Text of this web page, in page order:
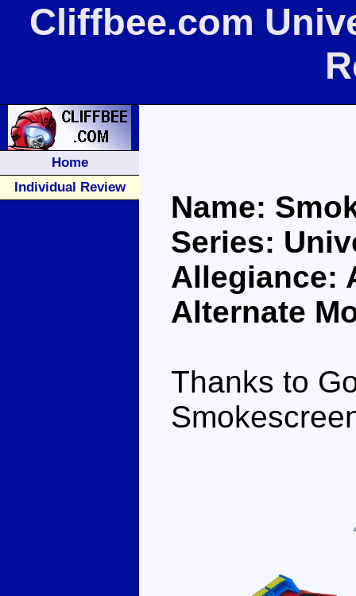
Cliffbee.com
Home
Individual Review
Name:
Series:
Allegiance:
Alternate
Thanks to